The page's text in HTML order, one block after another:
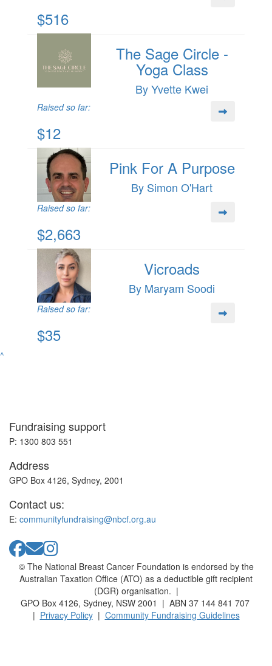
$516
The Sage Circle -
Yoga Class
By Yvette Kwei
Raised so far:
$12
Pink For A Purpose
By Simon O'Hart
Raised so far:
$2,663
Vicroads
By Maryam Soodi
Raised so far:
$35
^
Fundraising support
P: 1300 803 551
Address
GPO Box 4126, Sydney, 2001
Contact us:
E: communityfundraising@nbcf.org.au
© The National Breast Cancer Foundation is endorsed by the
Australian Taxation Office (ATO) as a deductible gift recipient
(DGR) organisation. |
GPO Box 4126, Sydney, NSW 2001 | ABN 37 144 841 707
| Privacy Policy| Community Fundraising Guidelines